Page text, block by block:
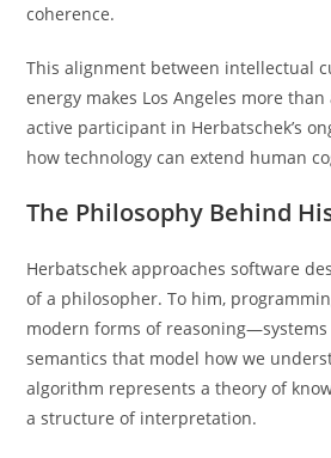
coherence.
This alignment between intellectual
energy makes Los Angeles more
active participant in Herbatschek’s
how technology can extend human
The Philosophy Behind
Herbatschek approaches software
of a philosopher. To him,
modern forms of reasoning—systems
semantics that model how we
algorithm represents a theory of
a structure of interpretation.